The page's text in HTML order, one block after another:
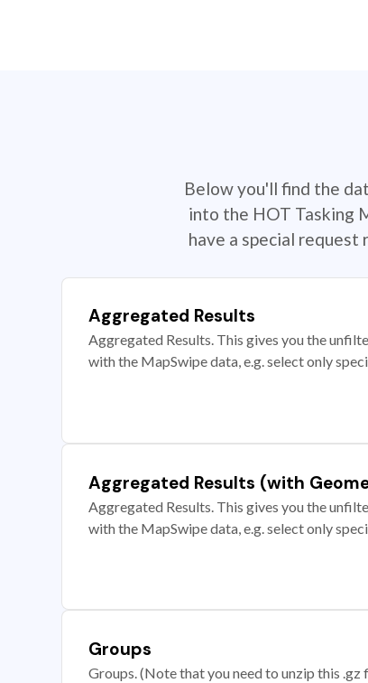
Below you'll find the
into the HOT Tasking
have a special
Aggregated Results
Aggregated Results. This gives you the
with the MapSwipe data, e.g. select only
Aggregated Results (with
Aggregated Results. This gives you the
with the MapSwipe data, e.g. select only
Groups
Groups. (Note that you need to unzip this .gz